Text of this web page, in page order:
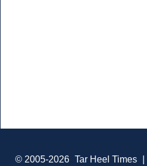
© 2005-2026 Tar Heel Times